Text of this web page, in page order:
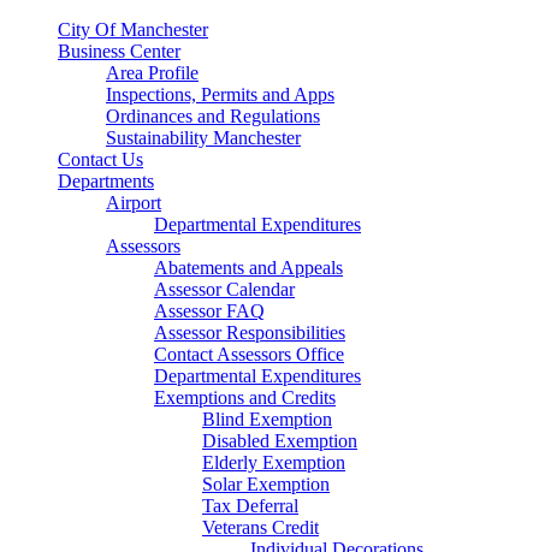
City Of Manchester
Business Center
Area Profile
Inspections, Permits and Apps
Ordinances and Regulations
Sustainability Manchester
Contact Us
Departments
Airport
Departmental Expenditures
Assessors
Abatements and Appeals
Assessor Calendar
Assessor FAQ
Assessor Responsibilities
Contact Assessors Office
Departmental Expenditures
Exemptions and Credits
Blind Exemption
Disabled Exemption
Elderly Exemption
Solar Exemption
Tax Deferral
Veterans Credit